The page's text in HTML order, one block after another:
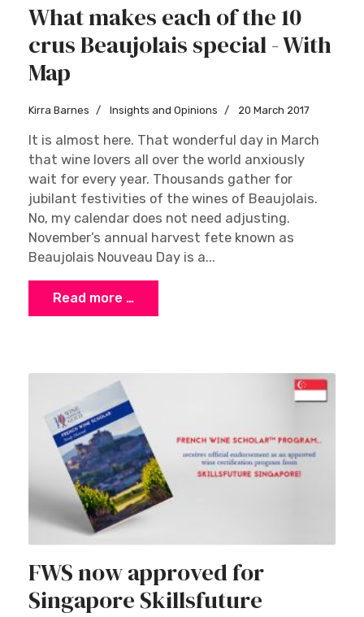
What makes each of the 10
crus Beaujolais special - With
Map
Kirra Barnes Insights and Opinions 20 March 2017
It is almost here. That wonderful day in March
that wine lovers all over the world anxiously
wait for every year. Thousands gather for
jubilant festivities of the wines of Beaujolais.
No, my calendar does not need adjusting.
November’s annual harvest fete known as
Beaujolais Nouveau Day is a...
Read more …
FWS now approved for
Singapore Skillsfuture